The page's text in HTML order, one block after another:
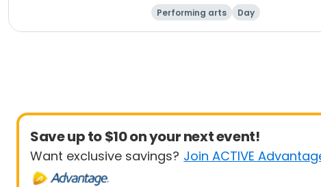
Performing arts Day
Save up to $10 on your next event!
Want exclusive savings? Join ACTIVE